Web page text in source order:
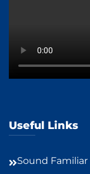
Useful Links
Sound Familiar